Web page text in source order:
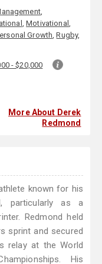
,
,Motivational ,
Growth,Rugby,
- $20,000
More About Derek
Redmond
known for his
particularly as a
Redmond held
sprint and secured
relay at the World
His